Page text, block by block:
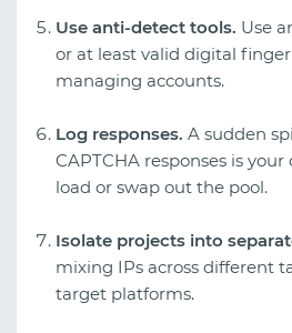
Use anti-detect tools. Use
or at least valid digital
managing accounts.
Log responses. A sudden
CAPTCHA responses is
load or swap out the pool.
Isolate projects into
mixing IPs across different
target platforms.